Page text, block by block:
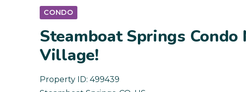
CONDO
Steamboat Springs Condo
Village!
Property ID: 499439